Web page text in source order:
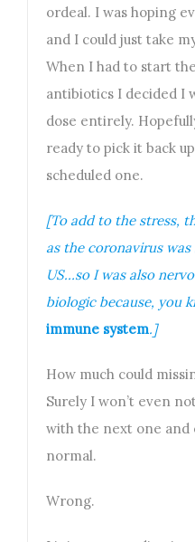
ordeal. I was hoping
and I could just take
When I had to start
antibiotics I decided I
dose entirely.
ready to pick it back
scheduled one.
[To add to the stress,
as the coronavirus
US…so I was also
biologic because, you
immune system.]
How much could
Surely I won’t even
with the next one and
normal.
Wrong.